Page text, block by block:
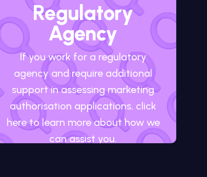
Regulatory
Agency
If you work for a regulatory
agency and require additional
support in assessing marketing
authorisation applications, click
here to learn more about how we
can assist you.